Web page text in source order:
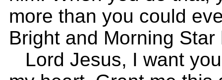
more than you could
Bright and Morning Star
Lord Jesus, I want